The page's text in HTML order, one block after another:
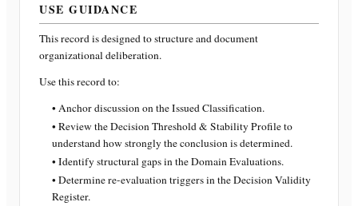
USE GUIDANCE
This record is designed to structure and document
organizational deliberation.
Use this record to:
• Anchor discussion on the Issued Classification.
• Review the Decision Threshold & Stability Profile to
understand how strongly the conclusion is determined.
• Identify structural gaps in the Domain Evaluations.
• Determine re-evaluation triggers in the Decision Validity
Register.